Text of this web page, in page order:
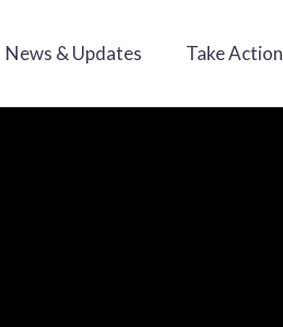
News & Updates Take Action